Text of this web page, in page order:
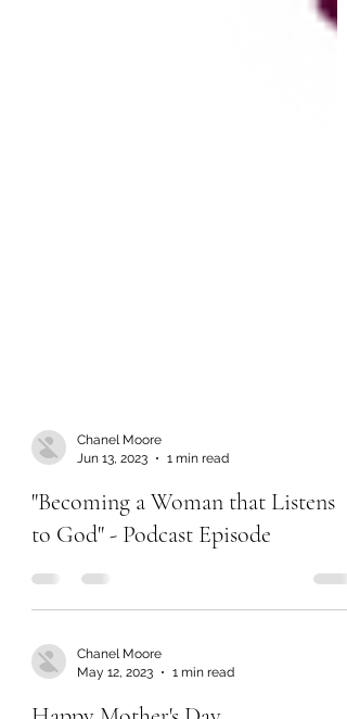
Jun 13, 2023
1 min read
"Becoming a Woman that Listens
to God" - Podcast Episode
May 12, 2023
1 min read